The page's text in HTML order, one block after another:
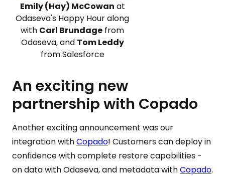
Emily (Hay) McCowan at
Odaseva's Happy Hour along
with Carl Brundage from
Odaseva, and Tom Leddy
from Salesforce
An exciting new
partnership with Copado
Another exciting announcement was our
integration withCopado! Customers can deploy in
confidence with complete restore capabilities -
on data with Odaseva, and metadata withCopado.